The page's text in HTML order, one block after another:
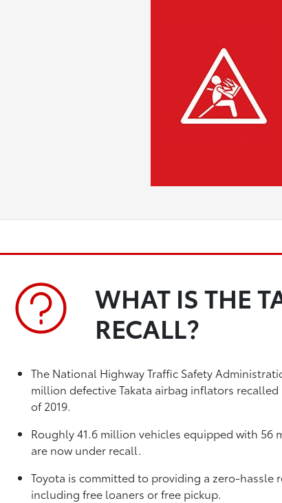
WHAT IS THE
RECALL?
The National Highway Traffic Safety
million defective Takata airbag inflators
of 2019.
Roughly 41.6 million vehicles equipped with 56
are now under recall.
Toyota is committed to providing a zero-hassle
including free loaners or free pickup.